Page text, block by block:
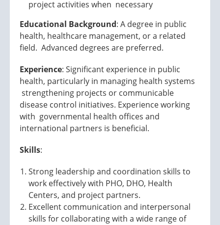
project activities when necessary
Educational Background: A degree in public
health, healthcare management, or a related
field. Advanced degrees are preferred.
Experience: Significant experience in public
health, particularly in managing health systems
strengthening projects or communicable
disease control initiatives. Experience working
with governmental health offices and
international partners is beneficial.
Skills:
Strong leadership and coordination skills to
work effectively with PHO, DHO, Health
Centers, and project partners.
Excellent communication and interpersonal
skills for collaborating with a wide range of